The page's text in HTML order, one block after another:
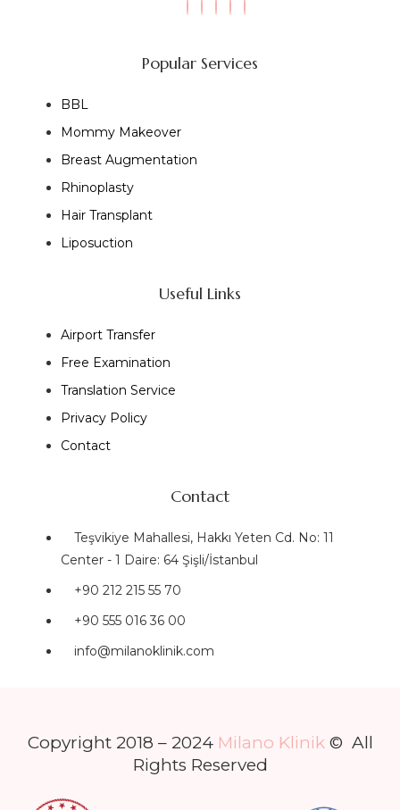
Popular Services
BBL
Mommy Makeover
Breast Augmentation
Rhinoplasty
Hair Transplant
Liposuction
Useful Links
Airport Transfer
Free Examination
Translation Service
Privacy Policy
Contact
Contact
Teşvikiye Mahallesi, Hakkı Yeten Cd. No: 11
Center - 1 Daire: 64 Şişli/İstanbul
+90 212 215 55 70
+90 555 016 36 00
info@milanoklinik.com
Copyright 2018 – 2024 Milano Klinik© All
Rights Reserved